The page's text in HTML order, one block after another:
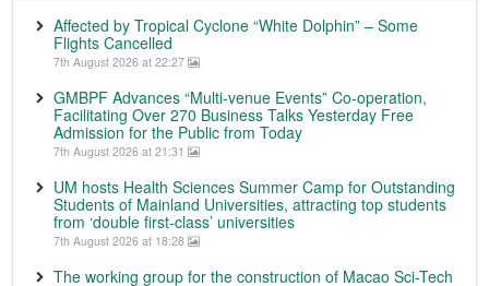
Affected by Tropical Cyclone “White Dolphin” – Some
Flights Cancelled
7th August 2026 at 22:27
GMBPF Advances “Multi-venue Events” Co-operation,
Facilitating Over 270 Business Talks Yesterday Free
Admission for the Public from Today
7th August 2026 at 21:31
UM hosts Health Sciences Summer Camp for Outstanding
Students of Mainland Universities, attracting top students
from ‘double first-class’ universities
7th August 2026 at 18:28
The working group for the construction of Macao Sci-Tech